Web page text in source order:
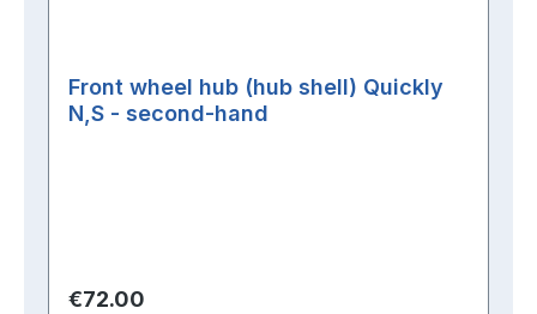
Front wheel hub (hub shell) Quickly
N,S - second-hand
Regular price:
€72.00